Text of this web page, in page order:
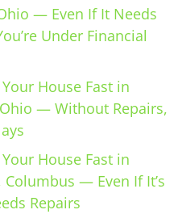
— Even If It Needs
Under Financial
House Fast in
— Without Repairs,
House Fast in
— Even If It’s
Repairs